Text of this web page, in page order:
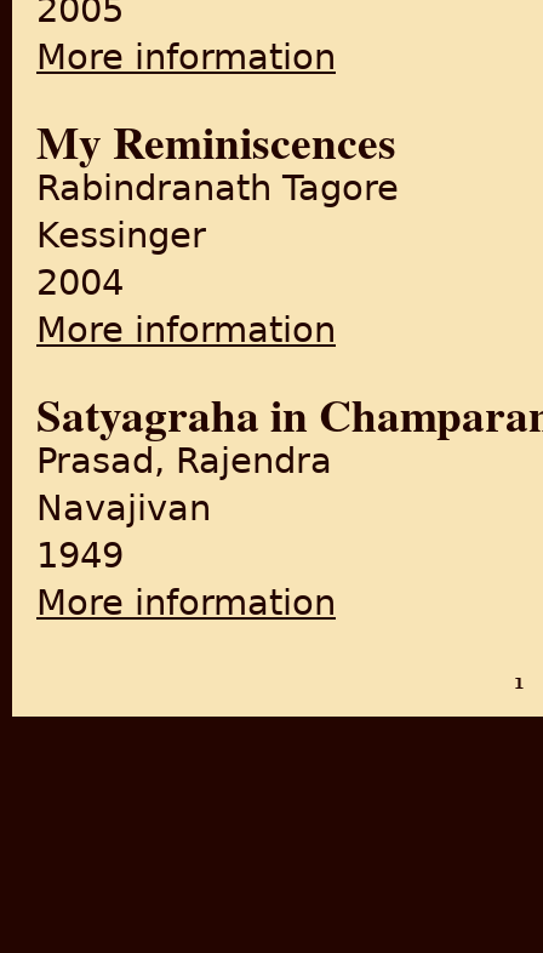
2005
More information
My Reminiscences
Rabindranath Tagore
Kessinger
2004
More information
Satyagraha in
Prasad, Rajendra
Navajivan
1949
More information
PAGES
1